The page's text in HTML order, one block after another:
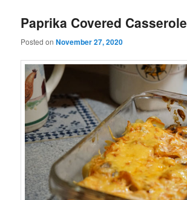
Paprika Covered Casserole
Posted onNovember 27, 2020